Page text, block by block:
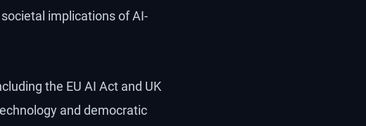
implications of AI-
the EU AI Act and UK
and democratic